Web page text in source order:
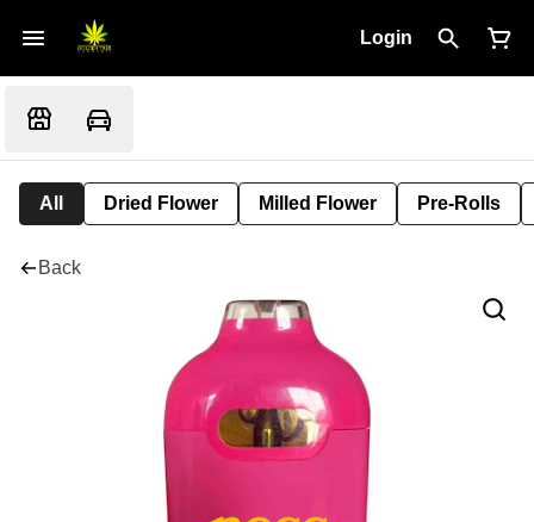
Login
All Dried Flower Milled Flower Pre-Rolls
Back